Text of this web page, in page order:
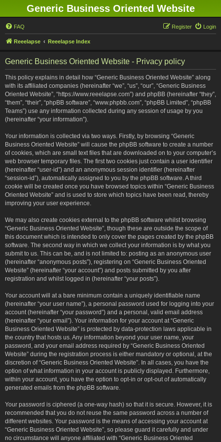
Generic Business Oriented Website
FAQ Login
Register
Reeelapse Reeelapse Index
Generic Business Oriented Website - Privacy policy
This policy explains in detail how “Generic Business Oriented Website” along
with its affiliated companies (hereinafter “we”, “us”, “our”, “Generic Business
Oriented Website”, “https://www.reeelapse.com”) and phpBB (hereinafter “they”,
“them”, “their”, “phpBB software”, “www.phpbb.com”, “phpBB Limited”, “phpBB
Teams”) use any information collected during any session of usage by you
(hereinafter “your information”).
Your information is collected via two ways. Firstly, by browsing “Generic
Business Oriented Website” will cause the phpBB software to create a number
of cookies, which are small text files that are downloaded on to your computer’s
web browser temporary files. The first two cookies just contain a user identifier
(hereinafter “user-id”) and an anonymous session identifier (hereinafter
“session-id”), automatically assigned to you by the phpBB software. A third
cookie will be created once you have browsed topics within “Generic Business
Oriented Website” and is used to store which topics have been read, thereby
improving your user experience.
We may also create cookies external to the phpBB software whilst browsing
“Generic Business Oriented Website”, though these are outside the scope of
this document which is intended to only cover the pages created by the phpBB
software. The second way in which we collect your information is by what you
submit to us. This can be, and is not limited to: posting as an anonymous user
(hereinafter “anonymous posts”), registering on “Generic Business Oriented
Website” (hereinafter “your account”) and posts submitted by you after
registration and whilst logged in (hereinafter “your posts”).
Your account will at a bare minimum contain a uniquely identifiable name
(hereinafter “your user name”), a personal password used for logging into your
account (hereinafter “your password”) and a personal, valid email address
(hereinafter “your email”). Your information for your account at “Generic
Business Oriented Website” is protected by data-protection laws applicable in
the country that hosts us. Any information beyond your user name, your
password, and your email address required by “Generic Business Oriented
Website” during the registration process is either mandatory or optional, at the
discretion of “Generic Business Oriented Website”. In all cases, you have the
option of what information in your account is publicly displayed. Furthermore,
within your account, you have the option to opt-in or opt-out of automatically
generated emails from the phpBB software.
Your password is ciphered (a one-way hash) so that it is secure. However, it is
recommended that you do not reuse the same password across a number of
different websites. Your password is the means of accessing your account at
“Generic Business Oriented Website”, so please guard it carefully and under
no circumstance will anyone affiliated with “Generic Business Oriented